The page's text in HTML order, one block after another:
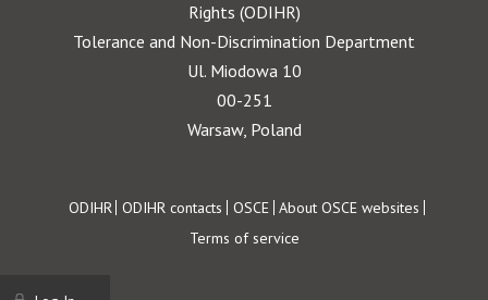
Rights (ODIHR)
Tolerance and Non-Discrimination Department
Ul. Miodowa 10
00-251
Warsaw, Poland
Footer
ODIHR ODIHR contacts OSCE About OSCE websites
Terms of service